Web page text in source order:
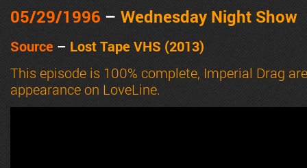
05/29/1996 – Wednesday Night Show
Source – Lost Tape VHS (2013)
This episode is 100% complete, Imperial Drag
appearance on LoveLine.